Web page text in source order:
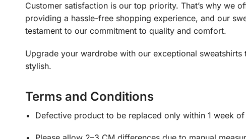
Customer satisfaction is our top priority. That’s why we
providing a hassle-free shopping experience, and our
testament to our commitment to quality and comfort.
Upgrade your wardrobe with our exceptional
stylish.
Terms and Conditions
Defective product to be replaced only within 1 week